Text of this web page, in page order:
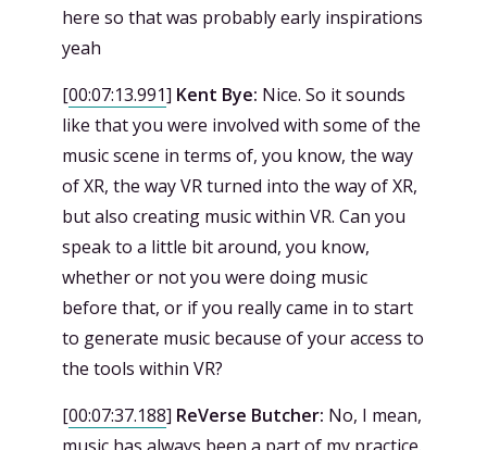
here so that was probably early inspirations
yeah
[00:07:13.991] Kent Bye: Nice. So it sounds
like that you were involved with some of the
music scene in terms of, you know, the way
of XR, the way VR turned into the way of XR,
but also creating music within VR. Can you
speak to a little bit around, you know,
whether or not you were doing music
before that, or if you really came in to start
to generate music because of your access to
the tools within VR?
[00:07:37.188] ReVerse Butcher: No, I mean,